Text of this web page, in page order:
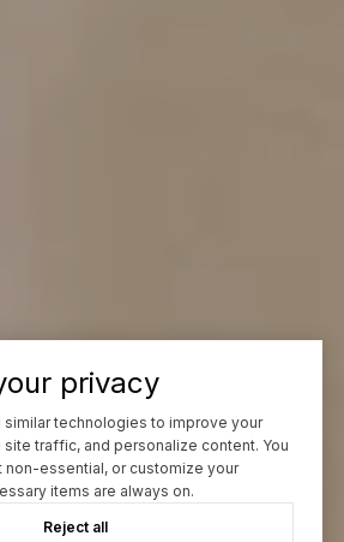
privacy
similar technologies to improve your
traffic, and personalize content. You
non-essential, or customize your
items are always on.
Reject all